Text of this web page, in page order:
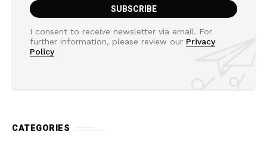
I consent to receive newsletter via email. For
further information, please review our Privacy
Policy
CATEGORIES